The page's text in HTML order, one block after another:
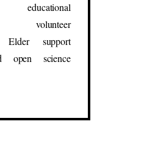
educational
volunteer
Elder support
open science